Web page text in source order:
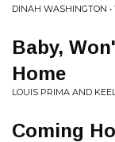
DINAH WASHINGTON •
Baby,
Home
LOUIS PRIMA AND
Coming